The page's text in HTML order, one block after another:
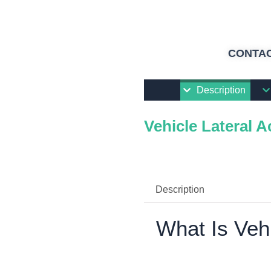
Description
Vehicle Lateral
Description
What Is